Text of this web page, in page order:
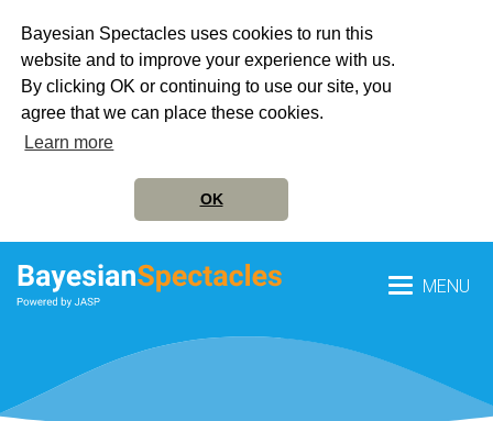
Bayesian Spectacles uses cookies to run this
website and to improve your experience with us.
By clicking OK or continuing to use our site, you
agree that we can place these cookies.
Learn more
OK
MENU